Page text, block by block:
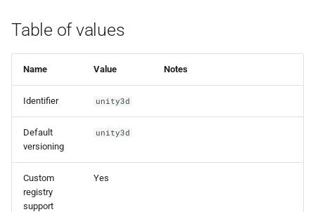
r
Table of values
Name Value Notes
Identifier unity3d
Default
versioning
unity3d
Custom
registry
support
Yes